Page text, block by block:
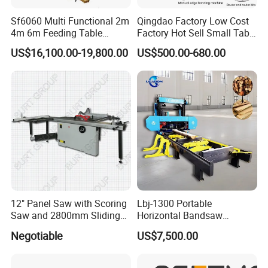
production is finished, we will send you the
pictures of the machines, receive the final
payment and arrange the delivery.
Certifications
Sf6060 Multi Functional 2m
4m 6m Feeding Table
Length Wood Saw Machine
Automatic Cutting Machine
with Fast Speed
US$16,100.00-19,800.00
Qingdao Factory Low Cost
Factory Hot Sell Small Table
Saw Machine 5 Machine
US$500.00-680.00
12" Panel Saw with Scoring
Saw and 2800mm Sliding
Negotiable
Lbj-1300 Portable
Horizontal Bandsaw
Sawmill Machine Wood
Logs Timber Cutting
Machine Price
US$7,500.00